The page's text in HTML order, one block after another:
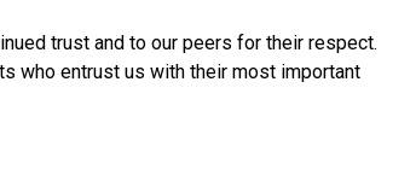
trust and to our peers for their respect.
who entrust us with their most important